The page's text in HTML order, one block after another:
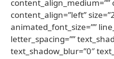
content_align_medium=””
content_align=”left”
animated_font_size=””
letter_spacing=””
text_shadow_blur=”0″